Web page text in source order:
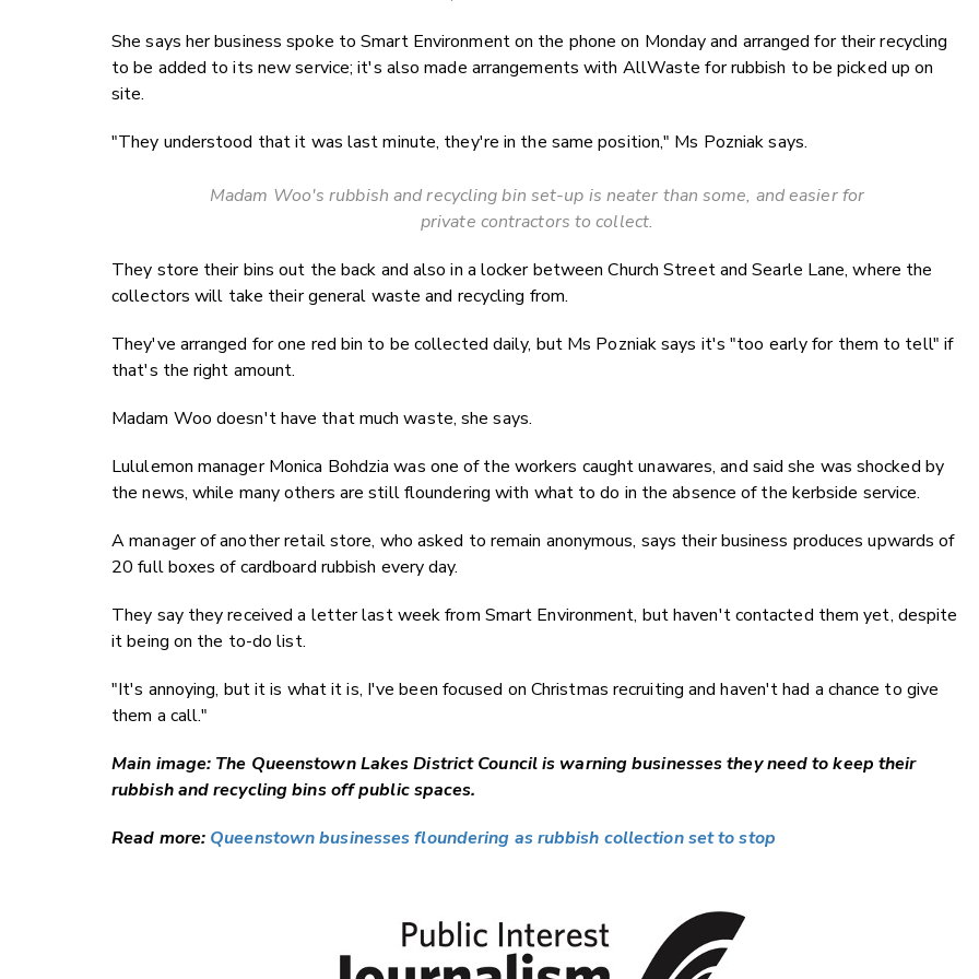
She says her business spoke to Smart Environment on the phone on Monday and arranged for their recycling
to be added to its new service; it's also made arrangements with AllWaste for rubbish to be picked up on
site.
"They understood that it was last minute, they're in the same position," Ms Pozniak says.
Madam Woo's rubbish and recycling bin set-up is neater than some, and easier for
private contractors to collect.
They store their bins out the back and also in a locker between Church Street and Searle Lane, where the
collectors will take their general waste and recycling from.
They've arranged for one red bin to be collected daily, but Ms Pozniak says it's "too early for them to tell" if
that's the right amount.
Madam Woo doesn't have that much waste, she says.
Lululemon manager Monica Bohdzia was one of the workers caught unawares, and said she was shocked by
the news, while many others are still floundering with what to do in the absence of the kerbside service.
A manager of another retail store, who asked to remain anonymous, says their business produces upwards of
20 full boxes of cardboard rubbish every day.
They say they received a letter last week from Smart Environment, but haven't contacted them yet, despite
it being on the to-do list.
"It's annoying, but it is what it is, I've been focused on Christmas recruiting and haven't had a chance to give
them a call."
Main image: The Queenstown Lakes District Council is warning businesses they need to keep their
rubbish and recycling bins off public spaces.
Read more: Queenstown businesses floundering as rubbish collection set to stop